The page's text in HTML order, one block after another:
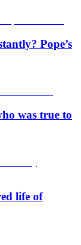
Pope’s
was true to
life of